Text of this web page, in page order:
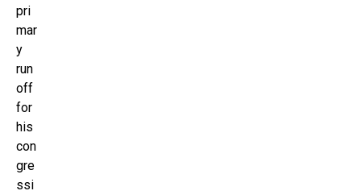
pri
mar
y
run
off
for
his
con
gre
ssi